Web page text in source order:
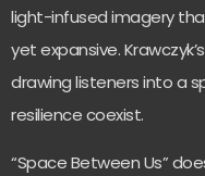
light-infused imagery
yet expansive.
drawing listeners into a
resilience coexist.
“Space Between Us”